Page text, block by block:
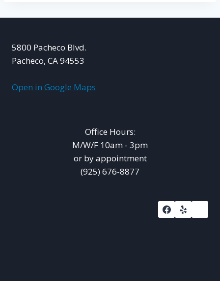
5800 Pacheco Blvd.
Pacheco, CA 94553
Open in Google Maps
Office Hours:
M/W/F 10am - 3pm
or by appointment
(925) 676-8877